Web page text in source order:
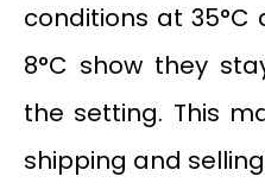
conditions at
8°C show they
the setting. This
shipping and